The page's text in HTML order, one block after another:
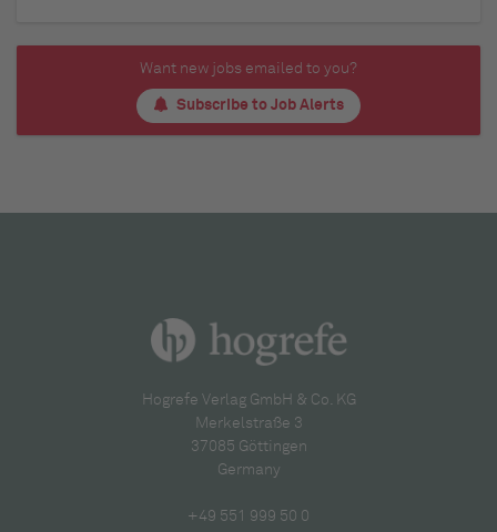
Want new jobs emailed to you?
Subscribe to Job Alerts
Hogrefe Verlag GmbH & Co. KG
Merkelstraße 3
37085 Göttingen
Germany
+49 551 999 50 0